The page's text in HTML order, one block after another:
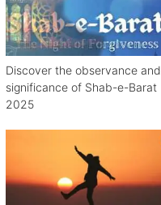
Discover the observance and
significance of Shab-e-Barat
2025